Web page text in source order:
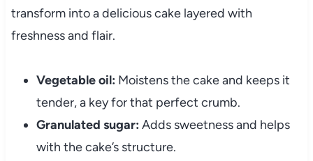
transform into a delicious cake layered with
freshness and flair.
Vegetable oil: Moistens the cake and keeps it
tender, a key for that perfect crumb.
Granulated sugar: Adds sweetness and helps
with the cake’s structure.